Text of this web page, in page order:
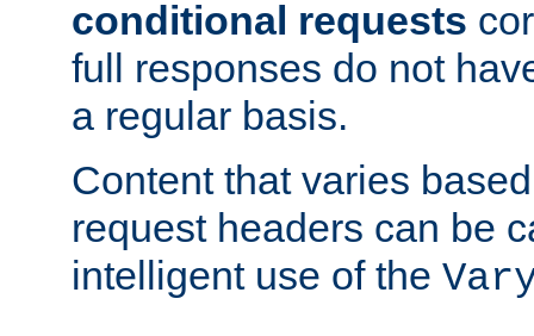
conditional requests
full responses do not
a regular basis.
Content that varies
request headers can be
intelligent use of the